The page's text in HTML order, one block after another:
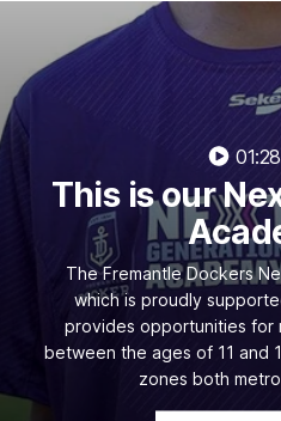
01:28
This is our
The Fremantle Dockers
which is proudly
provides opportunities for
between the ages of 11 and
zones both